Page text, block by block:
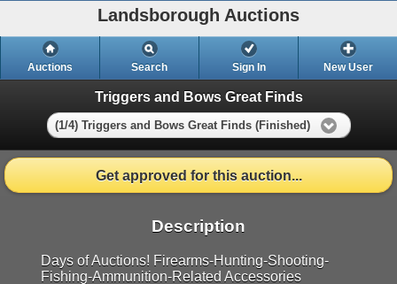
Landsborough Auctions
Auctions Search Sign In New User
Triggers and Bows Great Finds
(1/4) Triggers and Bows Great Finds (Finished)
Get approved for this auction...
Description
Days of Auctions! Firearms-Hunting-Shooting-
Fishing-Ammunition-Related Accessories